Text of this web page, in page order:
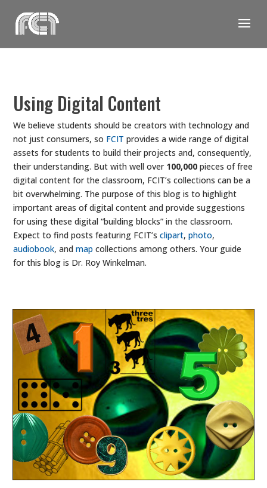
content
Using Digital Content
We believe students should be creators with technology and
not just consumers, so FCIT provides a wide range of digital
assets for students to build their projects and, consequently,
their understanding. But with well over 100,000 pieces of free
digital content for the classroom, FCIT’s collections can be a
bit overwhelming. The purpose of this blog is to highlight
important areas of digital content and provide suggestions
for using these digital “building blocks” in the classroom.
Expect to find posts featuring FCIT’sclipart,photo,
audiobook, andmap collections among others. Your guide
for this blog is Dr. Roy Winkelman.